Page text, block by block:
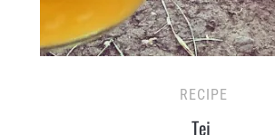
RECIPE
Tej